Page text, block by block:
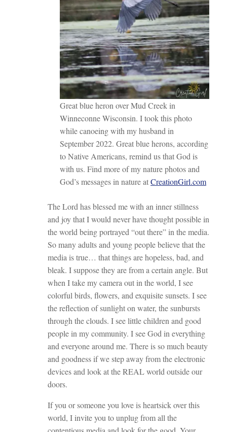
Great blue heron over Mud Creek in
Winneconne Wisconsin. I took this photo
while canoeing with my husband in
September 2022. Great blue herons, according
to Native Americans, remind us that God is
with us. Find more of my nature photos and
God’s messages in nature atCreationGirl.com
The Lord has blessed me with an inner stillness
and joy that I would never have thought possible in
the world being portrayed “out there” in the media.
So many adults and young people believe that the
media is true… that things are hopeless, bad, and
bleak. I suppose they are from a certain angle. But
when I take my camera out in the world, I see
colorful birds, flowers, and exquisite sunsets. I see
the reflection of sunlight on water, the sunbursts
through the clouds. I see little children and good
people in my community. I see God in everything
and everyone around me. There is so much beauty
and goodness if we step away from the electronic
devices and look at the REAL world outside our
doors.
If you or someone you love is heartsick over this
world, I invite you to unplug from all the